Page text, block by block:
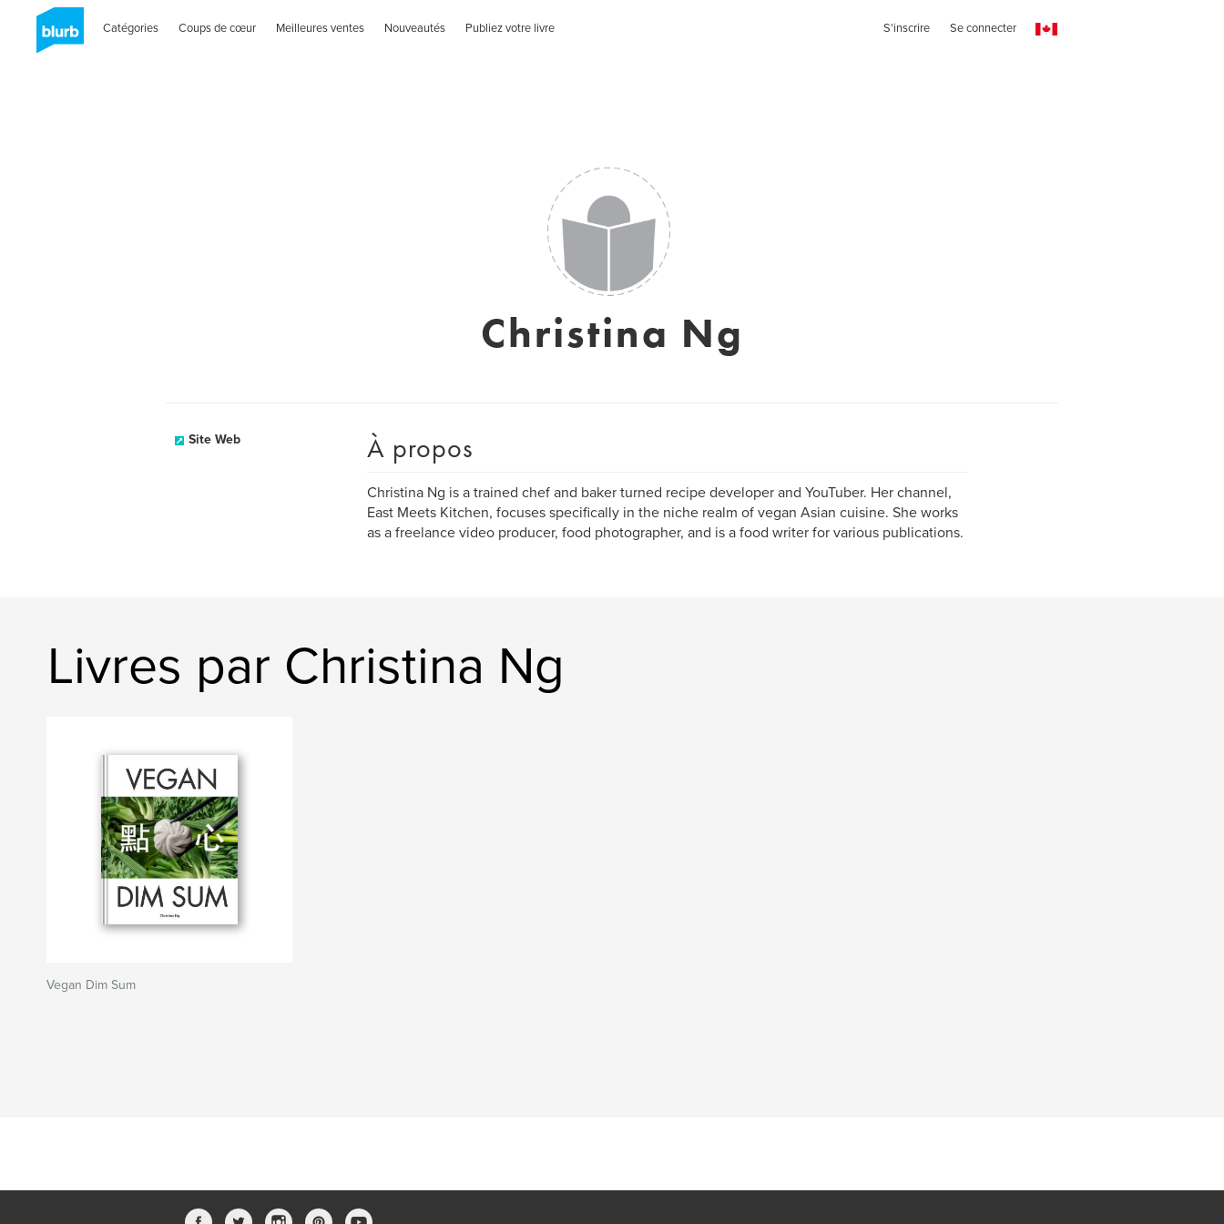
Catégories Coups de cœur Meilleures ventes Nouveautés Publiez votre livre S'inscrire Se connecter
Christina Ng
Site Web À propos
Christina Ng is a trained chef and baker turned recipe developer and YouTuber. Her channel,
East Meets Kitchen, focuses specifically in the niche realm of vegan Asian cuisine. She works
as a freelance video producer, food photographer, and is a food writer for various publications.
Livres par Christina Ng
Vegan Dim Sum